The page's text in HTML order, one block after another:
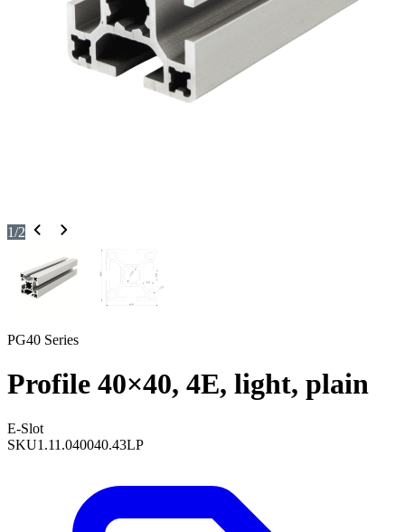
1/2
PG40 Series
Profile 40×40, 4E, light, plain
E-Slot
SKU1.11.040040.43LP